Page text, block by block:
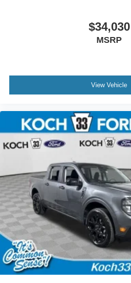
$34,030
MSRP
View Vehicle